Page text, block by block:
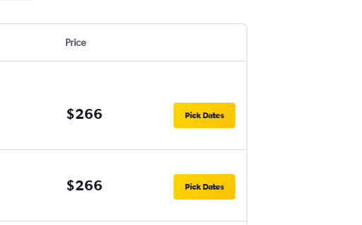
Price
$266 Pick Dates
$266 Pick Dates